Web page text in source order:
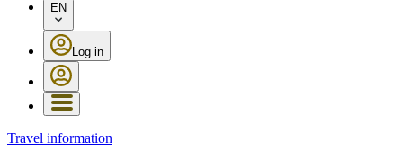
EN
Log in
Travel information